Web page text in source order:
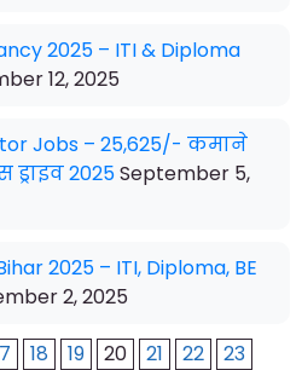
2025 – ITI & Diploma
12, 2025
Jobs – 25,625/- कमाने
2025September 5,
2025 – ITI, Diploma, BE
2, 2025
18 19 20 21 22
23